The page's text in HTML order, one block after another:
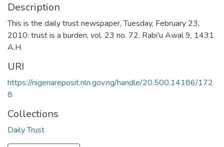
Description
This is the daily trust newspaper, Tuesday, February 23,
2010: trust is a burden, vol. 23 no. 72. Rabi'u Awal 9, 1431
A.H.
URI
https://nigeriareposit.nln.gov.ng/handle/20.500.14186/172
8
Collections
Daily Trust